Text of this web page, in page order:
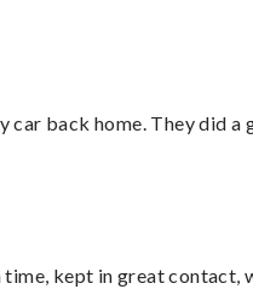
car back home. They did
kept in great contact,